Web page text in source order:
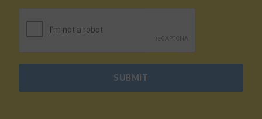
SUBMIT